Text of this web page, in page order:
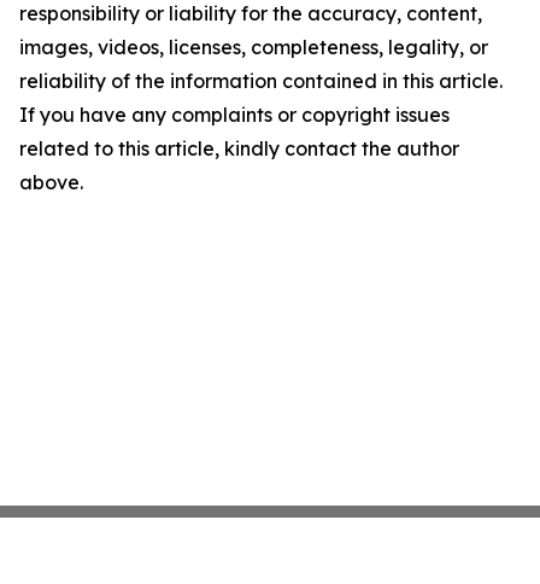
responsibility or liability for the accuracy, content,
images, videos, licenses, completeness, legality, or
reliability of the information contained in this article.
If you have any complaints or copyright issues
related to this article, kindly contact the author
above.